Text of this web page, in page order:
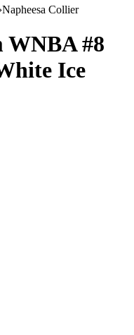
›Napheesa Collier
WNBA#8
Ice